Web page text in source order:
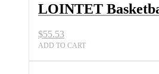
LOINTET
$55.53
ADD TO CART